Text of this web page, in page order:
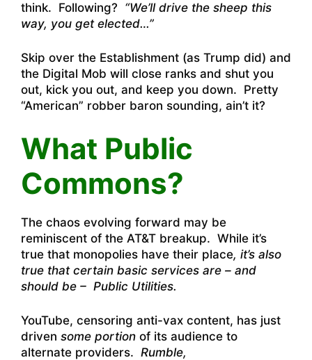
think. Following? “We’ll drive the sheep this
way, you get elected…”
Skip over the Establishment (as Trump did) and
the Digital Mob will close ranks and shut you
out, kick you out, and keep you down. Pretty
“American” robber baron sounding, ain’t it?
What Public
Commons?
The chaos evolving forward may be
reminiscent of the AT&T breakup. While it’s
true that monopolies have their place, it’s also
true that certain basic services are – and
should be – Public Utilities.
YouTube, censoring anti-vax content, has just
driven some portion of its audience to
alternate providers. Rumble,